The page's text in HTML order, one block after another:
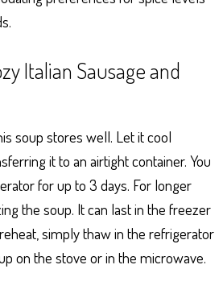
Italian Sausage and
soup stores well. Let it cool
it to an airtight container. You
for up to 3 days. For longer
the soup. It can last in the freezer
simply thaw in the refrigerator
on the stove or in the microwave.